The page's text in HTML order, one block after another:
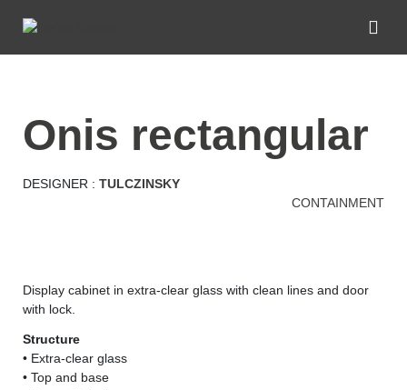
onis rectangular
DESIGNER : TULCZINSKY
CONTAINMENT
Display cabinet in extra-clear glass with clean lines and door
with lock.
Structure
• Extra-clear glass
• Top and base